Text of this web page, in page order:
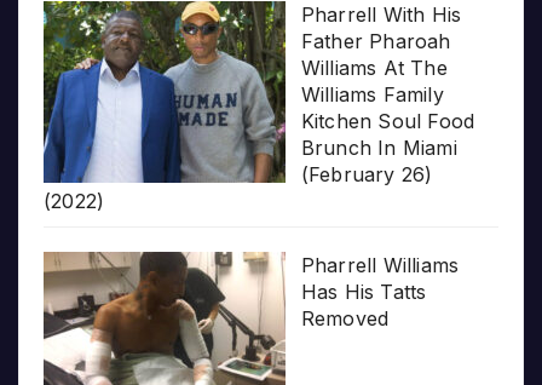
Pharrell With His
Father Pharoah
Williams At The
Williams Family
Kitchen Soul Food
Brunch In Miami
(February 26)
(2022)
Pharrell Williams
Has His Tatts
Removed